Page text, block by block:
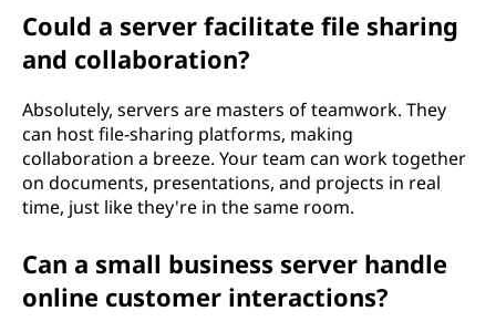
Could a server facilitate file sharing
and collaboration?
Absolutely, servers are masters of teamwork. They
can host file-sharing platforms, making
collaboration a breeze. Your team can work together
on documents, presentations, and projects in real
time, just like they're in the same room.
Can a small business server handle
online customer interactions?